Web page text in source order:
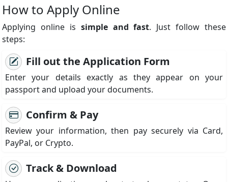
How to Apply Online
Applying online is simple and fast. Just follow these
steps:
Fill out the Application Form
Enter your details exactly as they appear on your
passport and upload your documents.
Confirm & Pay
Review your information, then pay securely via Card,
PayPal, or Crypto.
Track & Download